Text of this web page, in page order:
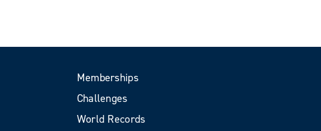
Memberships
Challenges
World Records